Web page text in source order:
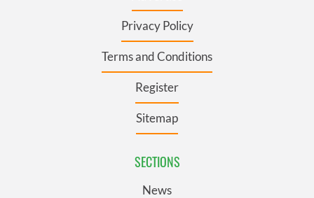
Privacy Policy
Terms and Conditions
Register
Sitemap
SECTIONS
News